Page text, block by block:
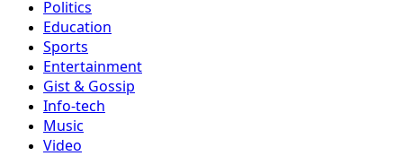
Politics
Education
Sports
Entertainment
Gist & Gossip
Info-tech
Music
Video